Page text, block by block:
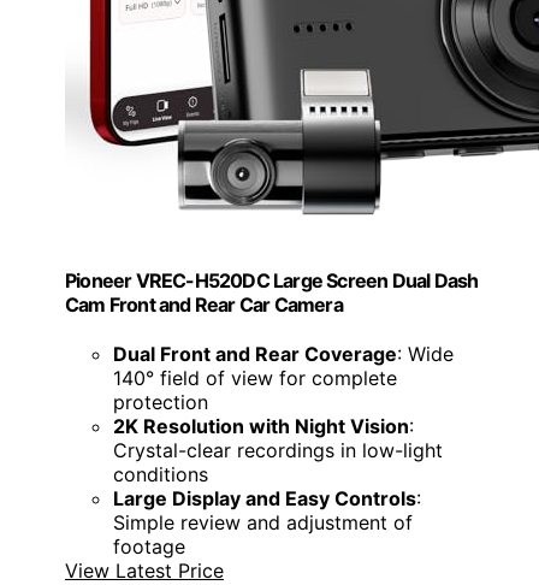
Pioneer VREC-H520DC Large Screen Dual Dash
Cam Front and Rear Car Camera
Dual Front and Rear Coverage: Wide
140° field of view for complete
protection
2K Resolution with Night Vision:
Crystal-clear recordings in low-light
conditions
Large Display and Easy Controls:
Simple review and adjustment of
footage
View Latest Price